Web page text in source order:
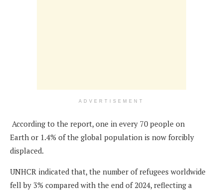
ADVERTISEMENT
According to the report, one in every 70 people on
Earth or 1.4% of the global population is now forcibly
displaced.
UNHCR indicated that, the number of refugees worldwide
fell by 3% compared with the end of 2024, reflecting a